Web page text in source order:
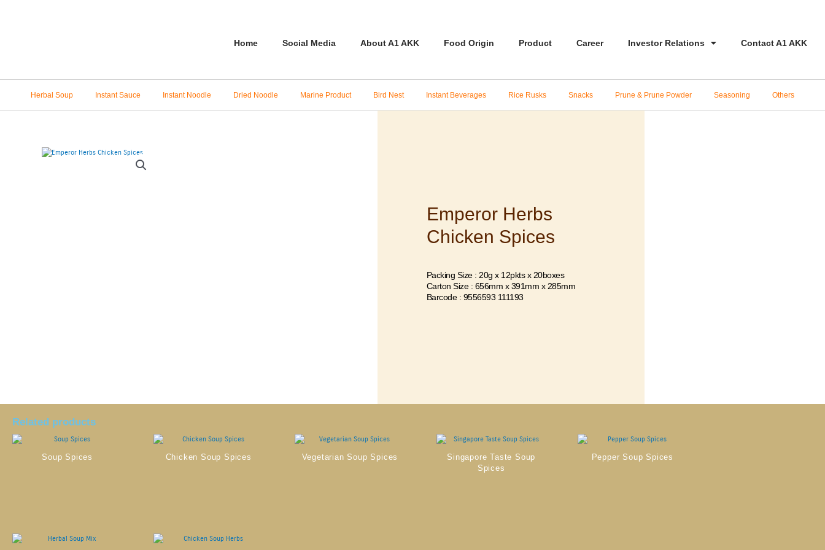
Home Social Media About A1 AKK Food Origin Product Career Investor Relations Contact A1 AKK
Herbal Soup Instant Sauce Instant Noodle Dried Noodle Marine Product Bird Nest Instant Beverages Rice Rusks Snacks Prune & Prune Powder Seasoning Others
Emperor Herbs
Chicken Spices
Packing Size : 20g x 12pkts x 20boxes
Carton Size : 656mm x 391mm x 285mm
Barcode : 9556593 111193
Related products
Soup Spices Chicken Soup Spices Vegetarian Soup Spices
Singapore Taste Soup
Spices
Pepper Soup Spices